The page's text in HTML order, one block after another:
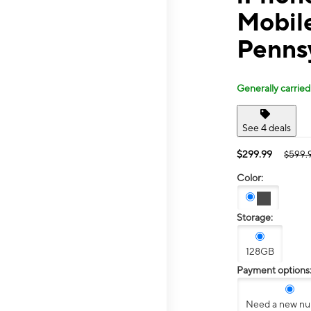
Generally carried
See 4 deals
$299.99
Color:
Storage:
128GB
Payment options:
Need a new